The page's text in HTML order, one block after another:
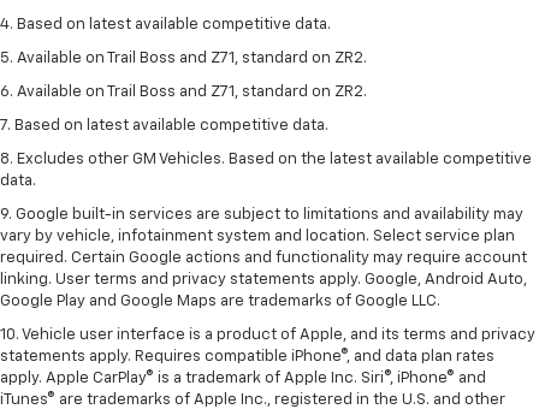
4. Based on latest available competitive data.
5. Available on Trail Boss and Z71, standard on ZR2.
6. Available on Trail Boss and Z71, standard on ZR2.
7. Based on latest available competitive data.
8. Excludes other GM Vehicles. Based on the latest available competitive
data.
9. Google built-in services are subject to limitations and availability may
vary by vehicle, infotainment system and location. Select service plan
required. Certain Google actions and functionality may require account
linking. User terms and privacy statements apply. Google, Android Auto,
Google Play and Google Maps are trademarks of Google LLC.
10. Vehicle user interface is a product of Apple, and its terms and privacy
statements apply. Requires compatible iPhone®, and data plan rates
apply. Apple CarPlay® is a trademark of Apple Inc. Siri®, iPhone® and
iTunes® are trademarks of Apple Inc., registered in the U.S. and other